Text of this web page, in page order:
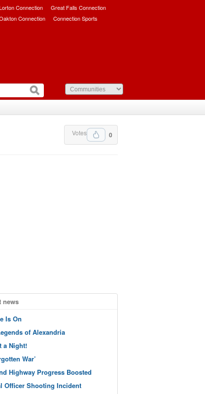
Connection
Great Falls Connection
Connection Connection Sports
0
Votes
news
Is On
of Alexandria
a Night!
War’
Highway Progress Boosted
Officer Shooting Incident